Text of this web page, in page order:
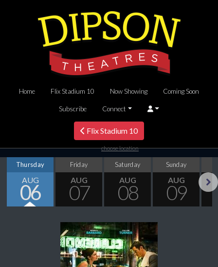
Home Flix Stadium 10 Now Showing Coming Soon
Subscribe Connect
Flix Stadium 10
choose location
Thursday
AUG
06
Friday
AUG
07
Saturday
AUG
08
Sunday
AUG
09